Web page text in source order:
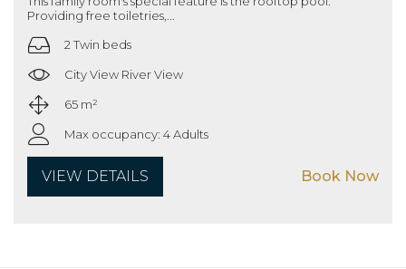
Providing free toiletries,...
2 Twin beds
City View River View
65 m²
Max occupancy: 4 Adults
VIEW DETAILS Book Now